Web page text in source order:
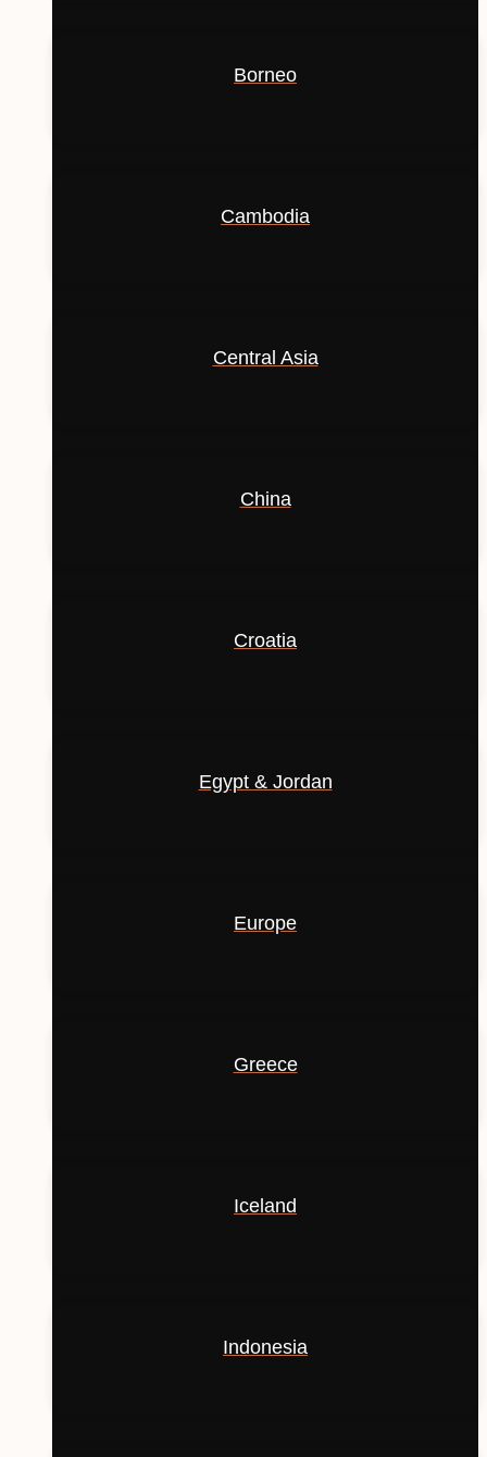
Borneo
Cambodia
Central Asia
China
Croatia
Egypt & Jordan
Europe
Greece
Iceland
Indonesia